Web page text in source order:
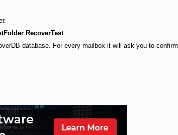
RecoverTest
database. For every mailbox it will ask you to confirm